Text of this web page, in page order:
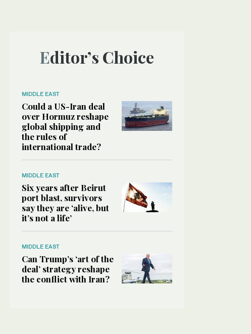
Editor’s Choice
MIDDLE EAST
Could a US-Iran deal
over Hormuz reshape
global shipping and
the rules of
international trade?
MIDDLE EAST
Six years after Beirut
port blast, survivors
say they are ‘alive, but
it’s not a life’
MIDDLE EAST
Can Trump’s ‘art of the
deal’ strategy reshape
the conflict with Iran?